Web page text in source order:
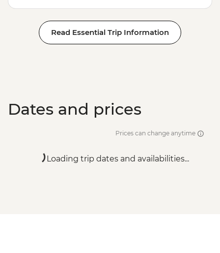
Read Essential Trip Information
Dates and prices
Prices can change anytime
Loading trip dates and availabilities...